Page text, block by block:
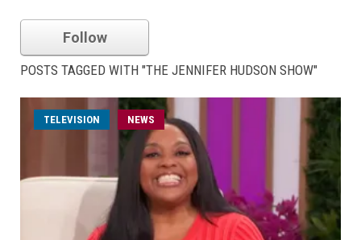
Follow
POSTS TAGGED WITH "THE JENNIFER HUDSON SHOW"
TELEVISION NEWS